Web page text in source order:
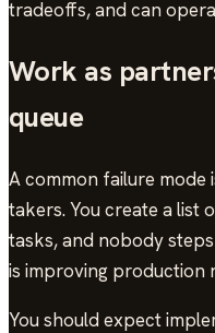
tradeoffs, and can
Work as
queue
A common failure
takers. You create a list
tasks, and nobody
is improving production
You should expect